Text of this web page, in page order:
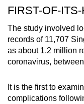
FIRST-OF-
The study involved
records of 11,707
as about 1.2 million
coronavirus,
It is the first to
complications